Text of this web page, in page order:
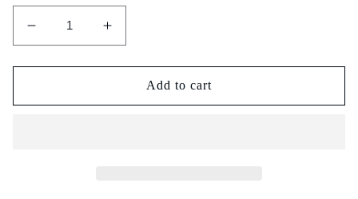
Decrease
quantity
for
Mariam
Increase
quantity
for
Chajarat
Mariam
Add to cart